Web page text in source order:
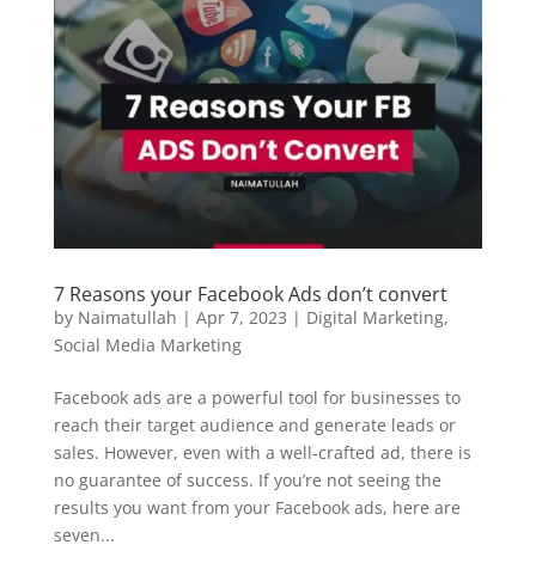
7 Reasons your Facebook Ads don’t convert
by Naimatullah | Apr 7, 2023 | Digital Marketing,
Social Media Marketing
Facebook ads are a powerful tool for businesses to
reach their target audience and generate leads or
sales. However, even with a well-crafted ad, there is
no guarantee of success. If you’re not seeing the
results you want from your Facebook ads, here are
seven...